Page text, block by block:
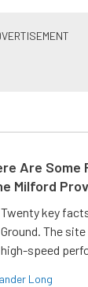
Are Some
Milford
Twenty key
Ground. The
high-speed
Long